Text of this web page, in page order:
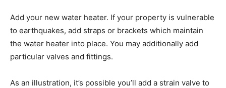
Add your new water heater. If your property is vulnerable
to earthquakes, add straps or brackets which maintain
the water heater into place. You may additionally add
particular valves and fittings.
As an illustration, it’s possible you’ll add a strain valve to